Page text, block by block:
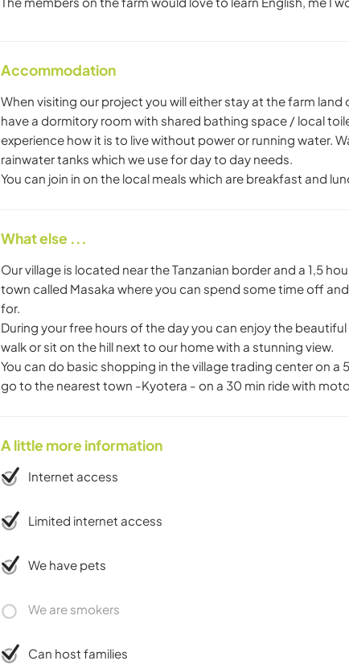
Accommodation
When visiting our project you will either stay at the farm
have a dormitory room with shared bathing space / local
experience how it is to live without power or running water.
rainwater tanks which we use for day to day needs.
You can join in on the local meals which are breakfast and
What else ...
Our village is located near the Tanzanian border and a 1,5
town called Masaka where you can spend some time off
for.
During your free hours of the day you can enjoy the
walk or sit on the hill next to our home with a stunning view.
You can do basic shopping in the village trading center on a
go to the nearest town -Kyotera - on a 30 min ride with
A little more information
Internet access
Limited internet access
We have pets
We are smokers
Can host families